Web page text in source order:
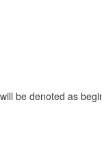
be denoted as